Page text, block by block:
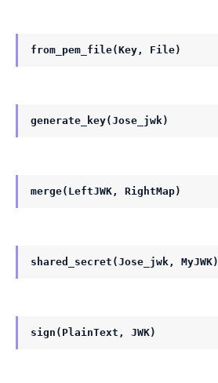
from_pem_file(Key, File)
generate_key(Jose_jwk)
merge(LeftJWK, RightMap)
shared_secret(Jose_jwk, MyJWK)
sign(PlainText, JWK)